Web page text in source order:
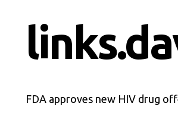
FDA approves new HIV drug